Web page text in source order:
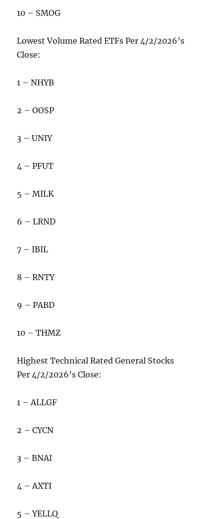
10 – SMOG
Lowest Volume Rated ETFs Per 4/2/2026’s
Close:
1 – NHYB
2 – OOSP
3 – UNIY
4 – PFUT
5 – MILK
6 – LRND
7 – IBIL
8 – RNTY
9 – PABD
10 – THMZ
Highest Technical Rated General Stocks
Per 4/2/2026’s Close:
1 – ALLGF
2 – CYCN
3 – BNAI
4 – AXTI
5 – YELLQ